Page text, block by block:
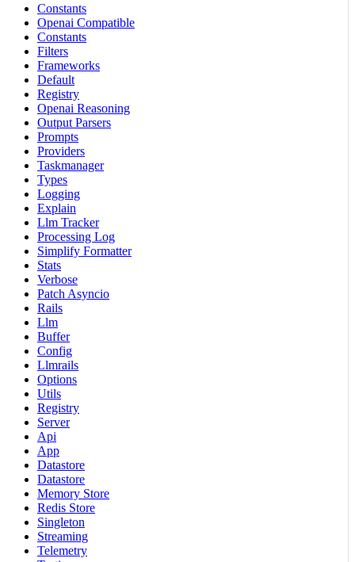
Constants
Openai Compatible
Constants
Filters
Frameworks
Default
Registry
Openai Reasoning
Output Parsers
Prompts
Providers
Taskmanager
Types
Logging
Explain
Llm Tracker
Processing Log
Simplify Formatter
Stats
Verbose
Patch Asyncio
Rails
Llm
Buffer
Config
Llmrails
Options
Utils
Registry
Server
Api
App
Datastore
Datastore
Memory Store
Redis Store
Singleton
Streaming
Telemetry